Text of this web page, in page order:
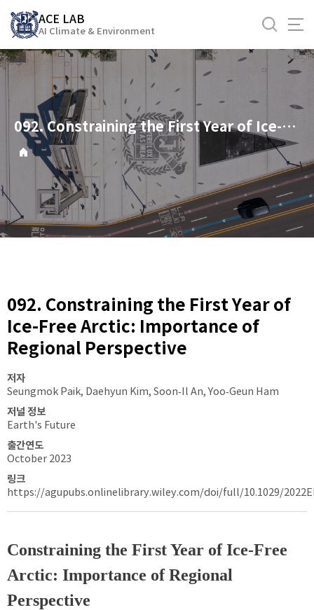
기
ACE LAB
AI Climate & Environment
092. Constraining the First Year of Ice-Free Arctic: Importance of Regional Perspective
092. Constraining the First Year of
Ice-Free Arctic: Importance of
Regional Perspective
저자
Seungmok Paik, Daehyun Kim, Soon‐Il An, Yoo‐Geun Ham
저널 정보
Earth's Future
출간연도
October 2023
링크
https://agupubs.onlinelibrary.wiley.com/doi/full/10.1029/
Constraining the First Year of Ice-Free
Arctic: Importance of Regional
Perspective